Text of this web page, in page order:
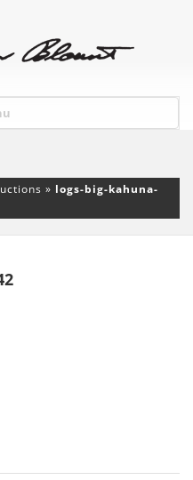
» logs-big-kahuna-